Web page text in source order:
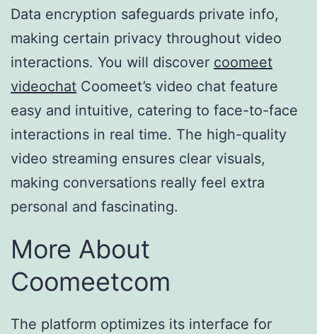
Data encryption safeguards private info,
making certain privacy throughout video
interactions. You will discover coomeet
videochat Coomeet’s video chat feature
easy and intuitive, catering to face-to-face
interactions in real time. The high-quality
video streaming ensures clear visuals,
making conversations really feel extra
personal and fascinating.
More About
Coomeetcom
The platform optimizes its interface for